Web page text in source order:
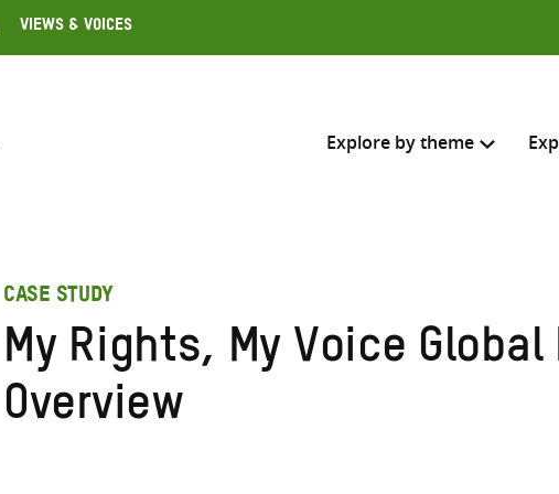
Views & Voices
Explore by theme
CASE STUDY
My Rights, My Voice Global
Overview